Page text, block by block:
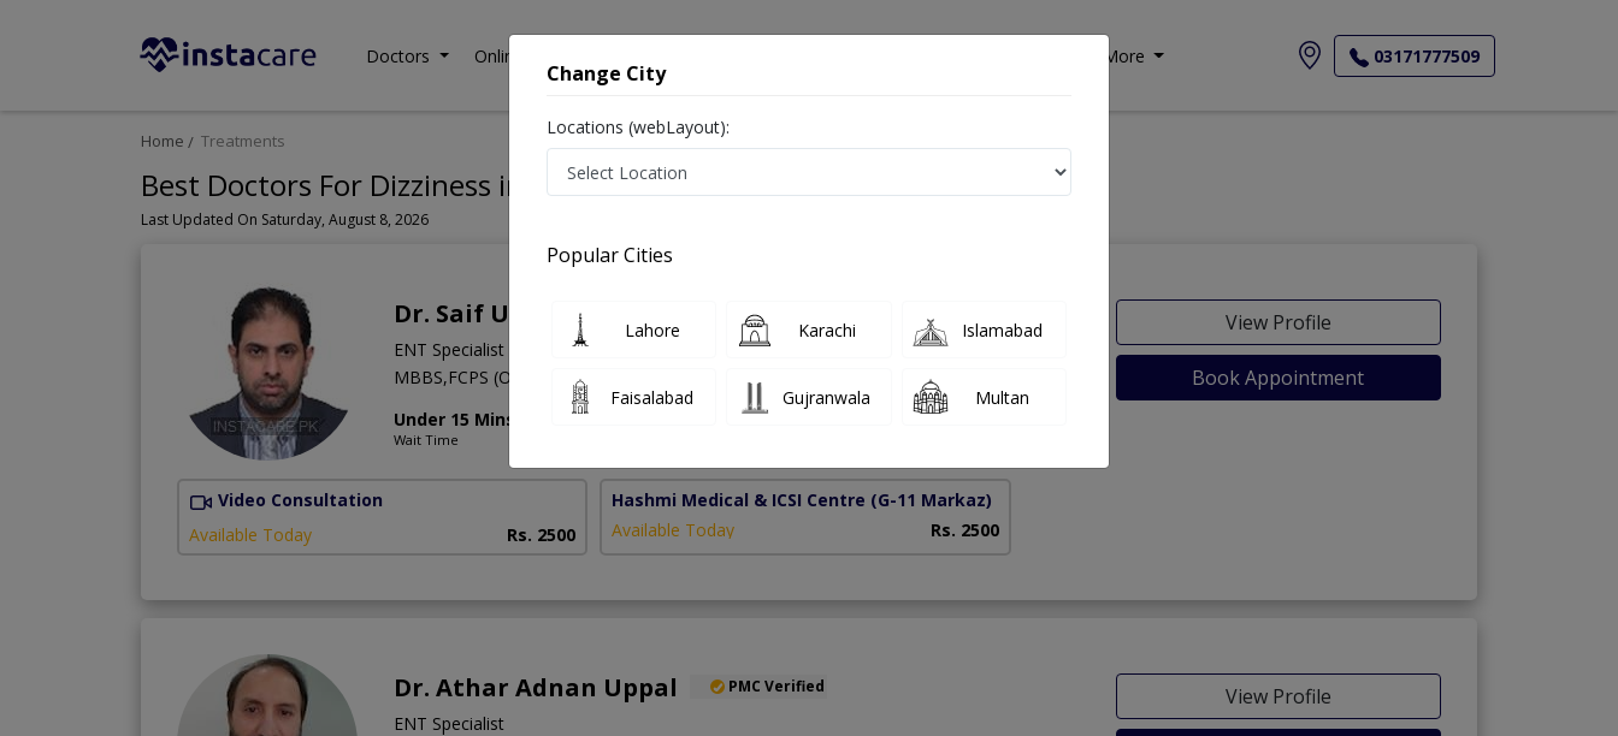
Doctors Online Consultation More 03171777509
Home Treatments
Best Doctors For Dizziness in Pakistan
Last Updated On Saturday, August 8, 2026
Dr. Saif Ullah Khan PMC Verified
ENT Specialist
MBBS,FCPS (Otorhinolaryngology)
Under 15 Mins
Wait Time
19 Years
View Profile
Book Appointment
Video Consultation
Available Today
Rs. 2500
Hashmi Medical & ICSI Centre (G-11 Markaz)
Available Today
Rs. 2500
Dr. Athar Adnan Uppal PMC Verified
ENT Specialist
View Profile
Change City
Locations (webLayout):
Popular Cities
Lahore Karachi Islamabad
Faisalabad Gujranwala Multan